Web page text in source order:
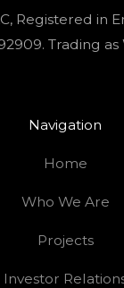
Registered in
Trading
Navigation
Home
Who We Are
Projects
Investor